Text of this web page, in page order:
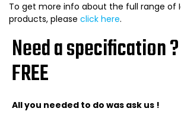
To get more info about the full range of
products, please click here.
Need a specification
FREE
All you needed to do was ask us !